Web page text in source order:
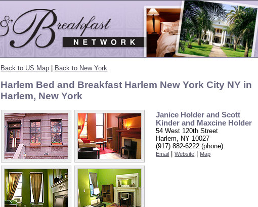
Back to US Map Back to New York
Harlem Bed and Breakfast Harlem New York City NY in
Harlem, New York
Janice Holder and Scott
Kinder and Maxcine Holder
54 West 120th Street
Harlem, NY 10027
(917) 882-6222 (phone)
Email |Website Map